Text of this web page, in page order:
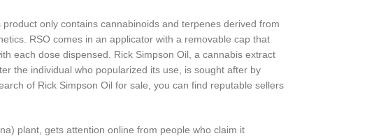
only contains cannabinoids and terpenes derived from
RSO comes in an applicator with a removable cap that
each dose dispensed. Rick Simpson Oil, a cannabis extract
the individual who popularized its use, is sought after by
of Rick Simpson Oil for sale, you can find reputable sellers
plant, gets attention online from people who claim it